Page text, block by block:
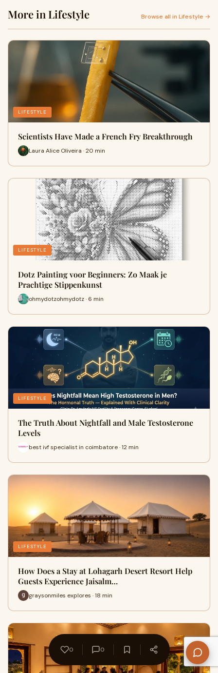
More in Lifestyle Browse all in Lifestyle →
LIFESTYLE
Scientists Have Made a French Fry Breakthrough
Laura Alice Oliveira · 20 min
LIFESTYLE
Dotz Painting voor Beginners: Zo Maak je
Prachtige Stippenkunst
ohmydotzohmydotz · 6 min
LIFESTYLE
The Truth About Nightfall and Male Testosterone
Levels
best ivf specialist in coimbatore · 12 min
LIFESTYLE
How Does a Stay at Lohagarh Desert Resort Help
Guests Experience Jaisalm…
graysonmiles explores · 18 min
0 0